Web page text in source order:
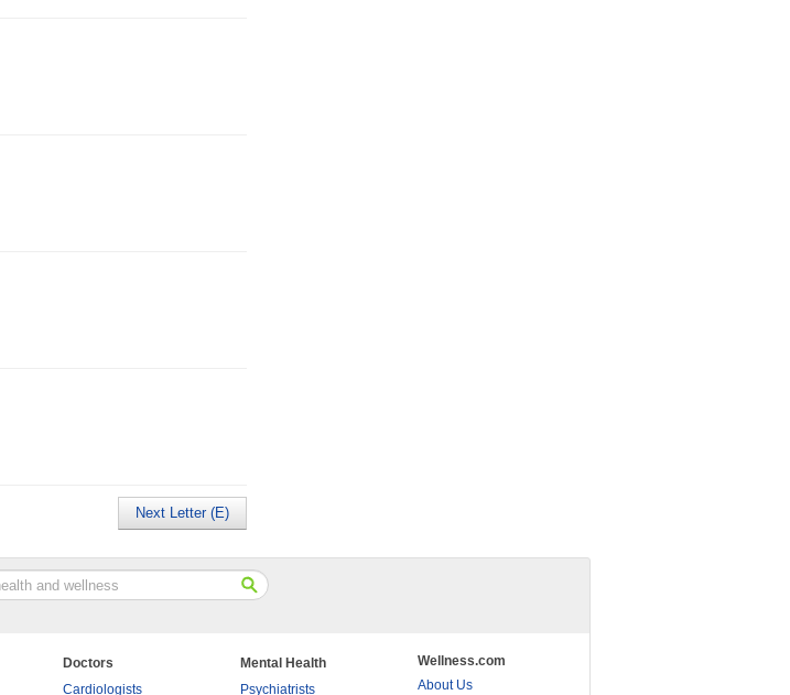
Next Letter (E)
Doctors
Cardiologists
Mental Health
Psychiatrists
Wellness.com
About Us